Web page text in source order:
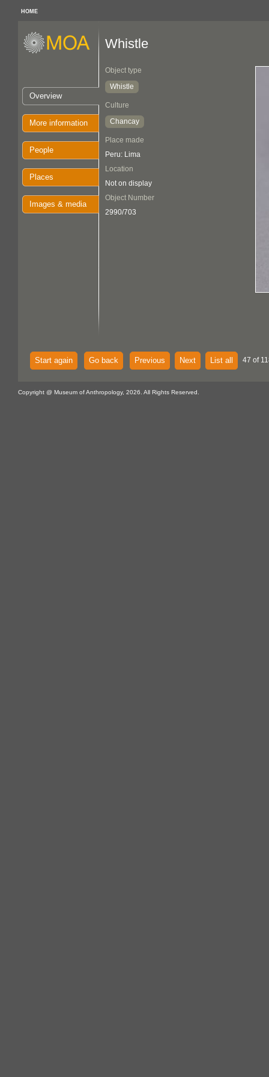
HOME
Overview
More information
People
Places
Images & media
Whistle
Object type
Whistle
Culture
Chancay
Place made
Peru: Lima
Location
Not on display
Object Number
2990/703
Start again Go back Previous Next List all 47 of
Copyright @ Museum of Anthropology, 2026. All Rights Reserved.